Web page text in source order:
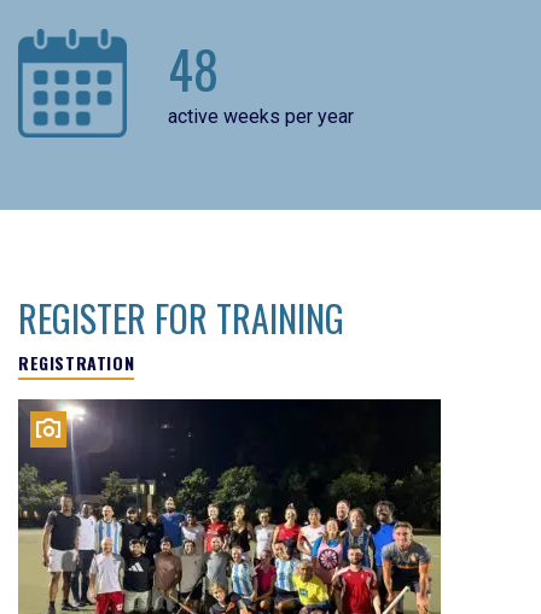
48
active weeks per year
REGISTER FOR TRAINING
REGISTRATION